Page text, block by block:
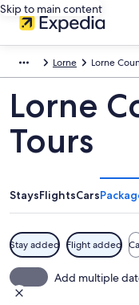
Skip to main content
Lorne Lorne
Lorne
Tours
StaysFlightsCars
Stay added Flight added
Add multiple